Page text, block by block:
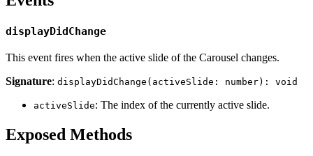
displayDidChange
This event fires when the active slide of the Carousel changes.
Signature: displayDidChange(activeSlide: number): void
activeSlide: The index of the currently active slide.
Exposed Methods